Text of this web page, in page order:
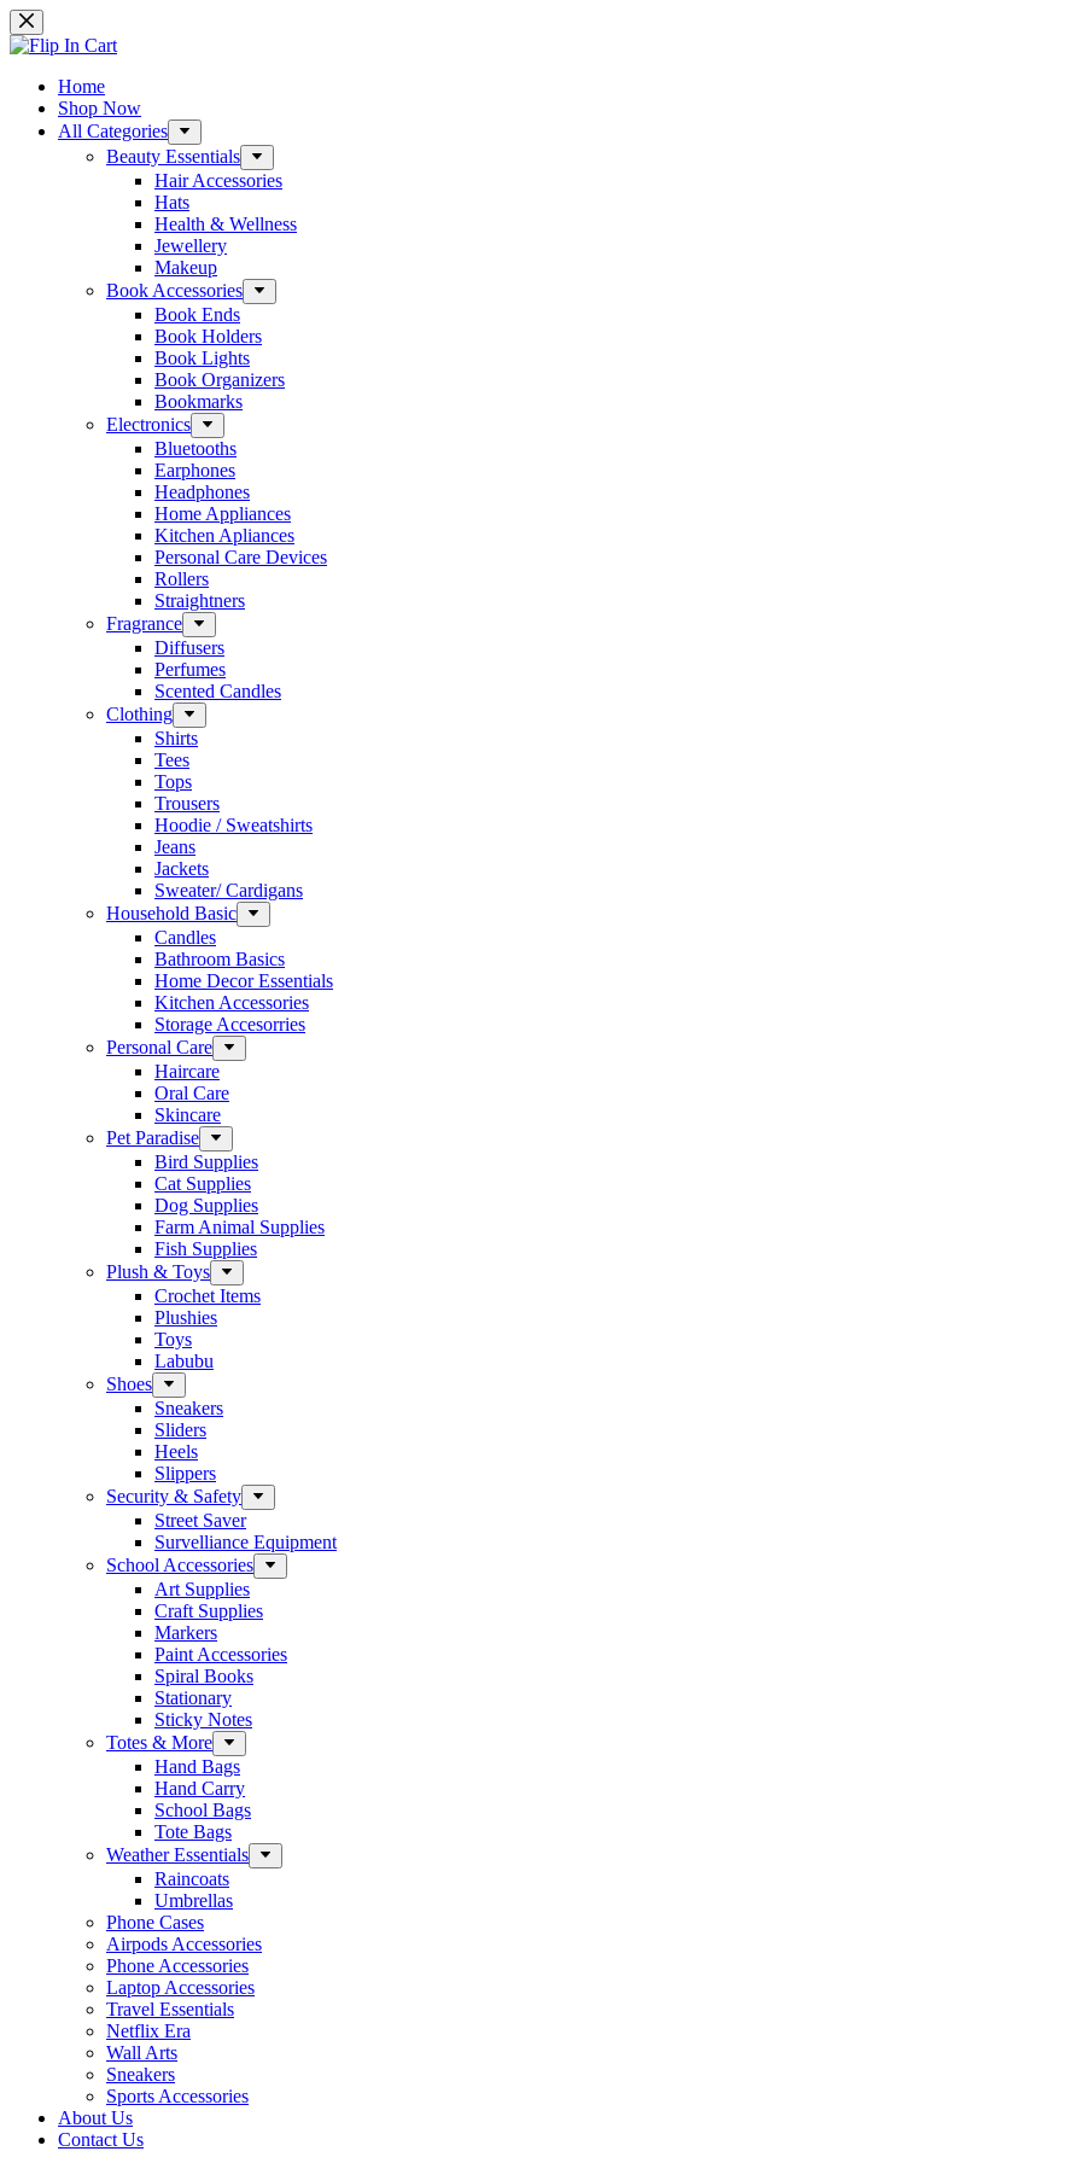
Skip
to
content
Home
Shop Now
All Categories
Beauty Essentials
Hair Accessories
Hats
Health & Wellness
Jewellery
Makeup
Book Accessories
Book Ends
Book Holders
Book Lights
Book Organizers
Bookmarks
Electronics
Bluetooths
Earphones
Headphones
Home Appliances
Kitchen Apliances
Personal Care Devices
Rollers
Straightners
Fragrance
Diffusers
Perfumes
Scented Candles
Clothing
Shirts
Tees
Tops
Trousers
Hoodie / Sweatshirts
Jeans
Jackets
Sweater/ Cardigans
Household Basic
Candles
Bathroom Basics
Home Decor Essentials
Kitchen Accessories
Storage Accesorries
Personal Care
Haircare
Oral Care
Skincare
Pet Paradise
Bird Supplies
Cat Supplies
Dog Supplies
Farm Animal Supplies
Fish Supplies
Plush & Toys
Crochet Items
Plushies
Toys
Labubu
Shoes
Sneakers
Sliders
Heels
Slippers
Security & Safety
Street Saver
Survelliance Equipment
School Accessories
Art Supplies
Craft Supplies
Markers
Paint Accessories
Spiral Books
Stationary
Sticky Notes
Totes & More
Hand Bags
Hand Carry
School Bags
Tote Bags
Weather Essentials
Raincoats
Umbrellas
Phone Cases
Airpods Accessories
Phone Accessories
Laptop Accessories
Travel Essentials
Netflix Era
Wall Arts
Sneakers
Sports Accessories
About Us
Contact Us